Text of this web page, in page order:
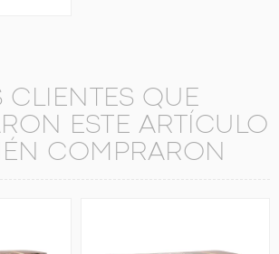
CLIENTES QUE
ESTE ARTÍCULO
COMPRARON